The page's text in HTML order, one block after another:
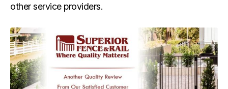
other service providers.